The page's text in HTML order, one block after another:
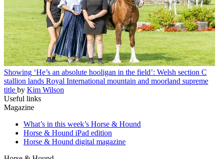
Showing ‘He’s an absolute hooligan in the field’: Welsh section C
stallion lands Royal International mountain and moorland supreme
title by Kim Wilson
Useful links
Magazine
What’s in this week’s Horse & Hound
Horse & Hound iPad edition
Horse & Hound digital magazine